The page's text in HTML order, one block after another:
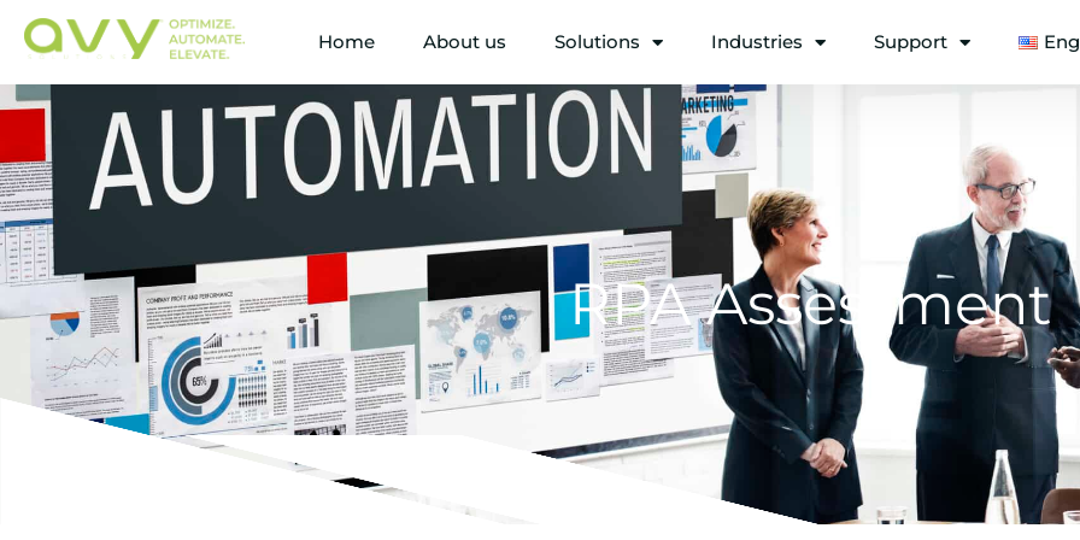
Home About us Solutions Industries Support
RPA Assessment